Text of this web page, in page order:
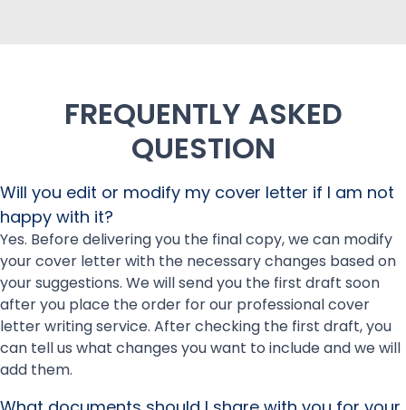
FREQUENTLY ASKED
QUESTION
Will you edit or modify my cover letter if I am not
happy with it?
Yes. Before delivering you the final copy, we can modify
your cover letter with the necessary changes based on
your suggestions. We will send you the first draft soon
after you place the order for our professional cover
letter writing service. After checking the first draft, you
can tell us what changes you want to include and we will
add them.